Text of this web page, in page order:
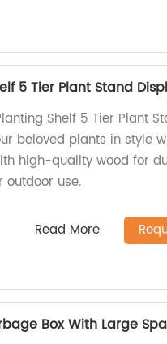
5 Tier Plant Stand
Shelf 5 Tier Plant
beloved plants in style
high-quality wood for
outdoor use.
Read More
Box With Large